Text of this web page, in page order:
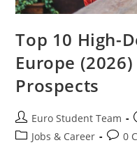
Top 10 High-
Europe
Prospects
Post
author:
Euro Student Team
PostJobs & Career
Post0